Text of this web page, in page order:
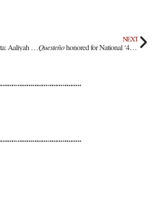
Representando a Questa: Aaliyah Duran
NEXT
Questeñohonored for National ‘40 under 40 Business Elite’ award